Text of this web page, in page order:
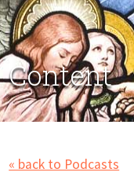
Content
« back to Podcasts